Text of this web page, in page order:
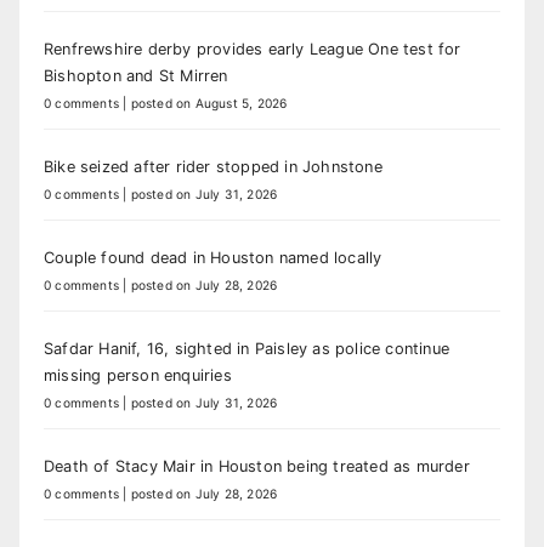
Renfrewshire derby provides early League One test for
Bishopton and St Mirren
0 comments posted on August 5, 2026
Bike seized after rider stopped in Johnstone
0 comments posted on July 31, 2026
Couple found dead in Houston named locally
0 comments posted on July 28, 2026
Safdar Hanif, 16, sighted in Paisley as police continue
missing person enquiries
0 comments posted on July 31, 2026
Death of Stacy Mair in Houston being treated as murder
0 comments posted on July 28, 2026